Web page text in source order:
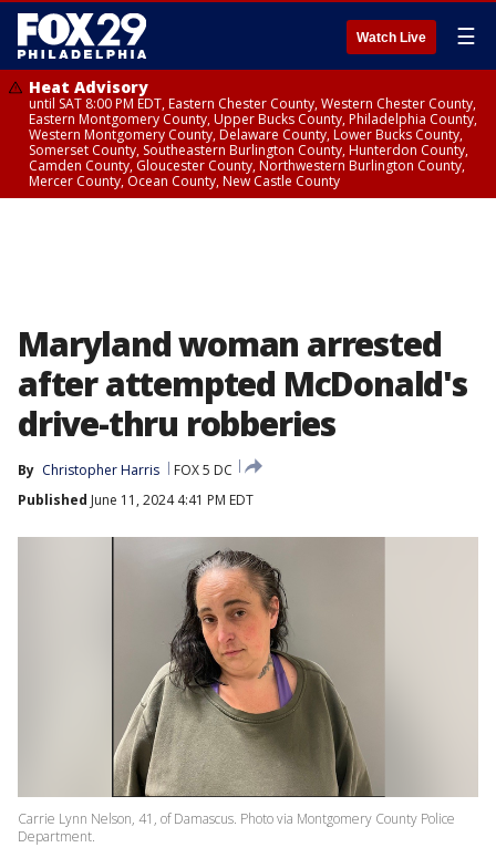
Watch Live ☰
Heat Advisory
until SAT 8:00 PM EDT, Eastern Chester County, Western Chester County,
Eastern Montgomery County, Upper Bucks County, Philadelphia County,
Western Montgomery County, Delaware County, Lower Bucks County,
Somerset County, Southeastern Burlington County, Hunterdon County,
Camden County, Gloucester County, Northwestern Burlington County,
Mercer County, Ocean County, New Castle County
Maryland woman arrested
after attempted McDonald's
drive-thru robberies
By Christopher Harris
FOX 5 DC
Published June 11, 2024 4:41 PM EDT
Carrie Lynn Nelson, 41, of Damascus. Photo via Montgomery County Police
Department.